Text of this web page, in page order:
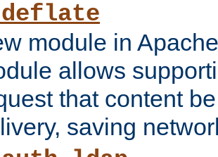
module in
allows
that content
saving